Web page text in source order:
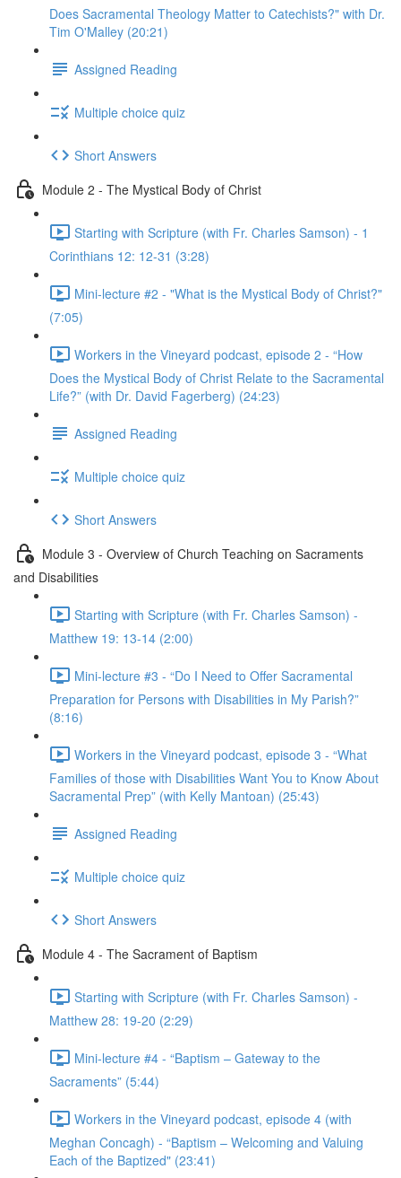
Does Sacramental Theology Matter to Catechists?" with Dr.
Tim O'Malley (20:21)
Assigned Reading
Multiple choice quiz
Short Answers
Module 2 - The Mystical Body of Christ
Starting with Scripture (with Fr. Charles Samson) - 1
Corinthians 12: 12-31 (3:28)
Mini-lecture #2 - "What is the Mystical Body of Christ?"
(7:05)
Workers in the Vineyard podcast, episode 2 - “How
Does the Mystical Body of Christ Relate to the Sacramental
Life?” (with Dr. David Fagerberg) (24:23)
Assigned Reading
Multiple choice quiz
Short Answers
Module 3 - Overview of Church Teaching on Sacraments
and Disabilities
Starting with Scripture (with Fr. Charles Samson) -
Matthew 19: 13-14 (2:00)
Mini-lecture #3 - “Do I Need to Offer Sacramental
Preparation for Persons with Disabilities in My Parish?”
(8:16)
Workers in the Vineyard podcast, episode 3 - “What
Families of those with Disabilities Want You to Know About
Sacramental Prep” (with Kelly Mantoan) (25:43)
Assigned Reading
Multiple choice quiz
Short Answers
Module 4 - The Sacrament of Baptism
Starting with Scripture (with Fr. Charles Samson) -
Matthew 28: 19-20 (2:29)
Mini-lecture #4 - “Baptism – Gateway to the
Sacraments” (5:44)
Workers in the Vineyard podcast, episode 4 (with
Meghan Concagh) - “Baptism – Welcoming and Valuing
Each of the Baptized" (23:41)